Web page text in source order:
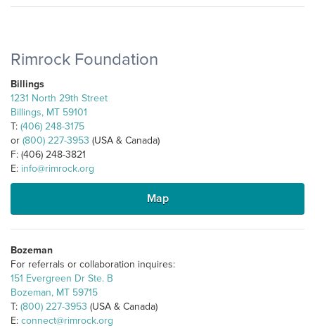
Rimrock Foundation
Billings
1231 North 29th Street
Billings, MT 59101
T: (406) 248-3175
or (800) 227-3953 (USA & Canada)
F: (406) 248-3821
E: info@rimrock.org
Map
Bozeman
For referrals or collaboration inquires:
151 Evergreen Dr Ste. B
Bozeman, MT 59715
T: (800) 227-3953 (USA & Canada)
E: connect@rimrock.org